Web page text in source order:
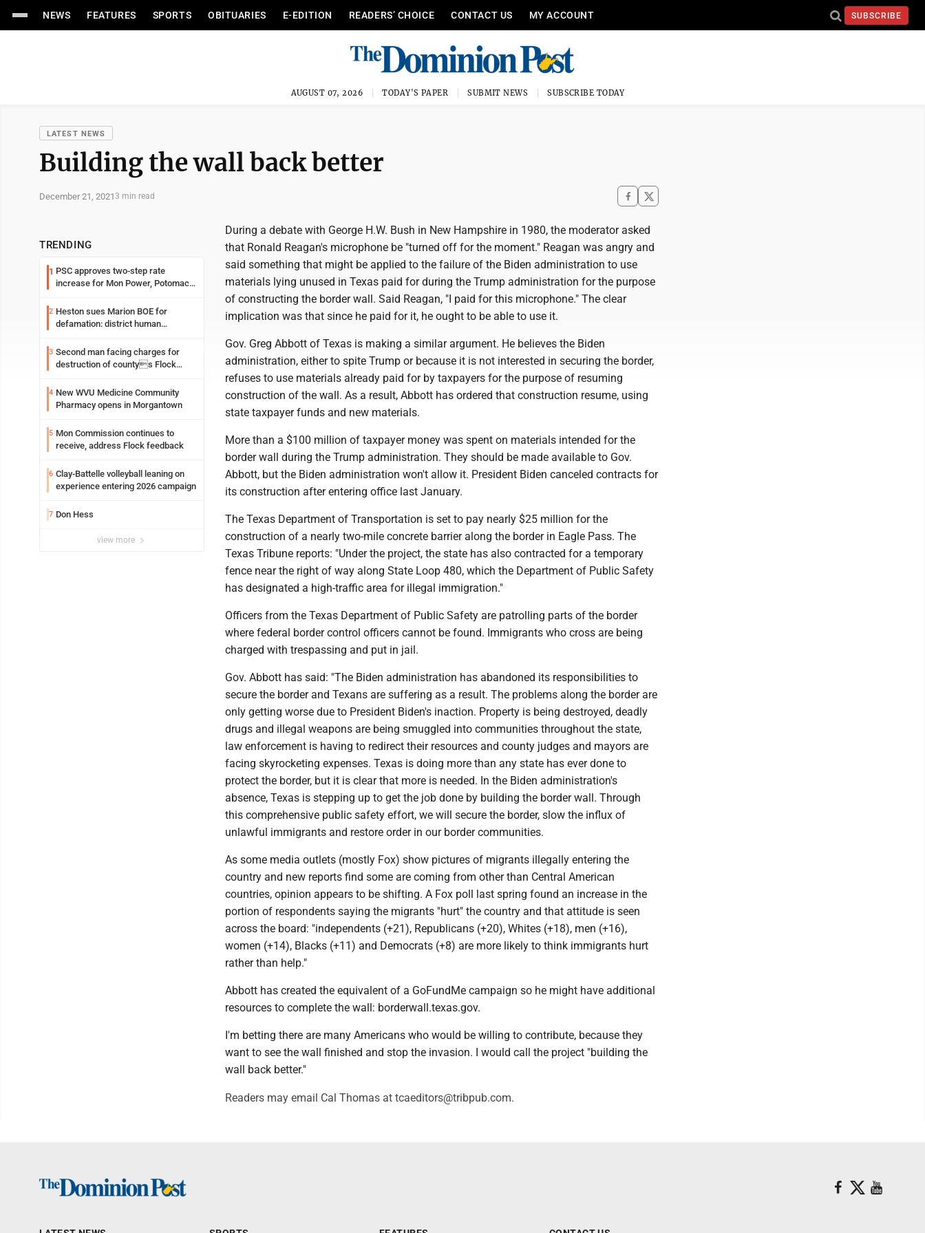
NEWS FEATURES SPORTS OBITUARIES E-EDITION READERS’ CHOICE CONTACT US MY ACCOUNT SUBSCRIBE
AUGUST 07, 2026 TODAY'S PAPER SUBMIT NEWS SUBSCRIBE TODAY
LATEST NEWS
Building the wall back better
December 21, 20213 min read
TRENDING
1 PSC approves two-step rate
increase for Mon Power, Potomac
2 Heston sues Marion BOE for
defamation: district human
3 Second man facing charges for
destruction of countys Flock
4 New WVU Medicine Community
Pharmacy opens in Morgantown
5 Mon Commission continues to
receive, address Flock feedback
6 Clay-Battelle volleyball leaning on
experience entering 2026 campaign
7 Don Hess
view more
During a debate with George H.W. Bush in New Hampshire in 1980, the moderator asked
that Ronald Reagan's microphone be "turned off for the moment." Reagan was angry and
said something that might be applied to the failure of the Biden administration to use
materials lying unused in Texas paid for during the Trump administration for the purpose
of constructing the border wall. Said Reagan, "I paid for this microphone." The clear
implication was that since he paid for it, he ought to be able to use it.
Gov. Greg Abbott of Texas is making a similar argument. He believes the Biden
administration, either to spite Trump or because it is not interested in securing the border,
refuses to use materials already paid for by taxpayers for the purpose of resuming
construction of the wall. As a result, Abbott has ordered that construction resume, using
state taxpayer funds and new materials.
More than a $100 million of taxpayer money was spent on materials intended for the
border wall during the Trump administration. They should be made available to Gov.
Abbott, but the Biden administration won't allow it. President Biden canceled contracts for
its construction after entering office last January.
The Texas Department of Transportation is set to pay nearly $25 million for the
construction of a nearly two-mile concrete barrier along the border in Eagle Pass. The
Texas Tribune reports: "Under the project, the state has also contracted for a temporary
fence near the right of way along State Loop 480, which the Department of Public Safety
has designated a high-traffic area for illegal immigration."
Officers from the Texas Department of Public Safety are patrolling parts of the border
where federal border control officers cannot be found. Immigrants who cross are being
charged with trespassing and put in jail.
Gov. Abbott has said: "The Biden administration has abandoned its responsibilities to
secure the border and Texans are suffering as a result. The problems along the border are
only getting worse due to President Biden's inaction. Property is being destroyed, deadly
drugs and illegal weapons are being smuggled into communities throughout the state,
law enforcement is having to redirect their resources and county judges and mayors are
facing skyrocketing expenses. Texas is doing more than any state has ever done to
protect the border, but it is clear that more is needed. In the Biden administration's
absence, Texas is stepping up to get the job done by building the border wall. Through
this comprehensive public safety effort, we will secure the border, slow the influx of
unlawful immigrants and restore order in our border communities.
As some media outlets (mostly Fox) show pictures of migrants illegally entering the
country and new reports find some are coming from other than Central American
countries, opinion appears to be shifting. A Fox poll last spring found an increase in the
portion of respondents saying the migrants "hurt" the country and that attitude is seen
across the board: "independents (+21), Republicans (+20), Whites (+18), men (+16),
women (+14), Blacks (+11) and Democrats (+8) are more likely to think immigrants hurt
rather than help."
Abbott has created the equivalent of a GoFundMe campaign so he might have additional
resources to complete the wall: borderwall.texas.gov.
I'm betting there are many Americans who would be willing to contribute, because they
want to see the wall finished and stop the invasion. I would call the project "building the
wall back better."
Readers may email Cal Thomas at tcaeditors@tribpub.com.